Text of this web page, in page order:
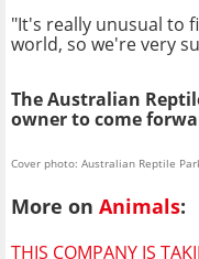
"It's really unusual to
world, so we're very
The Australian
owner to come
Cover photo: Australian Reptile
More on Animals:
THIS COMPANY IS